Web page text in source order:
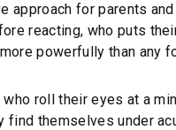
approach for parents
reacting, who puts
powerfully than any
roll their eyes at a
find themselves under